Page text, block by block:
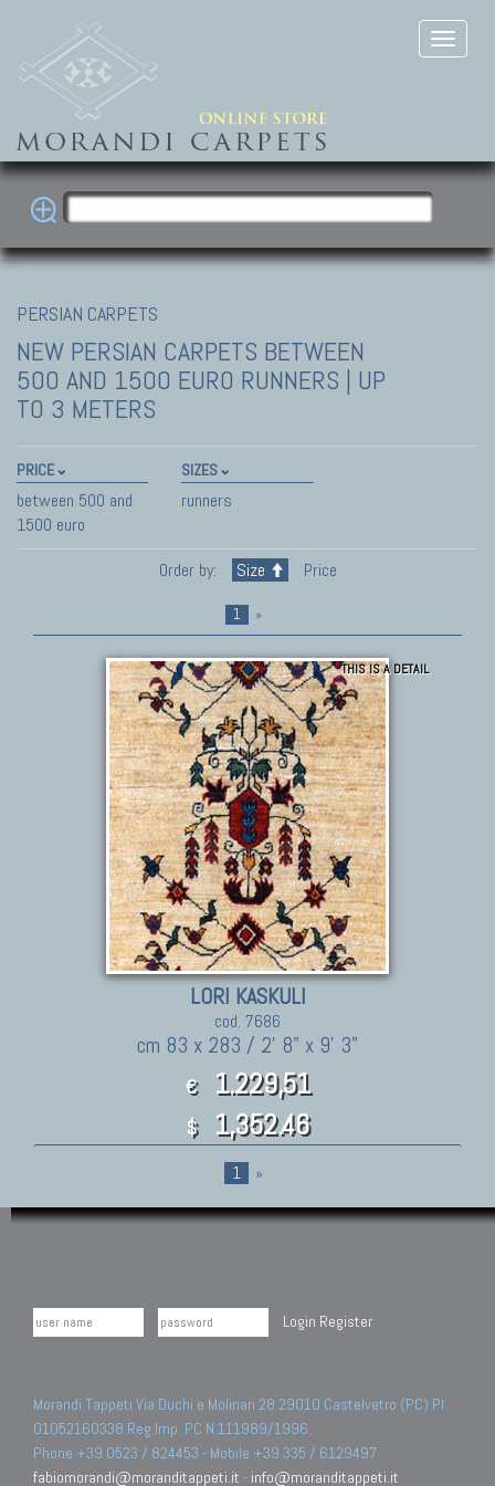
PERSIAN CARPETS
NEW PERSIAN CARPETS BETWEEN
500 AND 1500 EURO RUNNERS | UP
TO 3 METERS
PRICE
between 500 and
1500 euro
SIZES
runners
Order by: Size Price
1 »
THIS IS A DETAIL
LORI KASKULI
cod. 7686
cm 83 x 283 / 2' 8" x 9' 3"
€ 1.229,51
$ 1,352.46
1 »
Login Register
Morandi Tappeti Via Duchi e Molinari 28 29010 Castelvetro (PC) PI
01052160338 Reg.Imp. PC N.111989/1996.
Phone +39 0523 / 824453 - Mobile +39 335 / 6129497
fabiomorandi@moranditappeti.it - info@moranditappeti.it